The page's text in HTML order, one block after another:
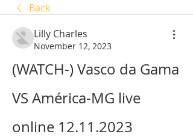
Back
Lilly Charles
November 12, 2023
(WATCH-) Vasco da Gama
VS América-MG live
online 12.11.2023